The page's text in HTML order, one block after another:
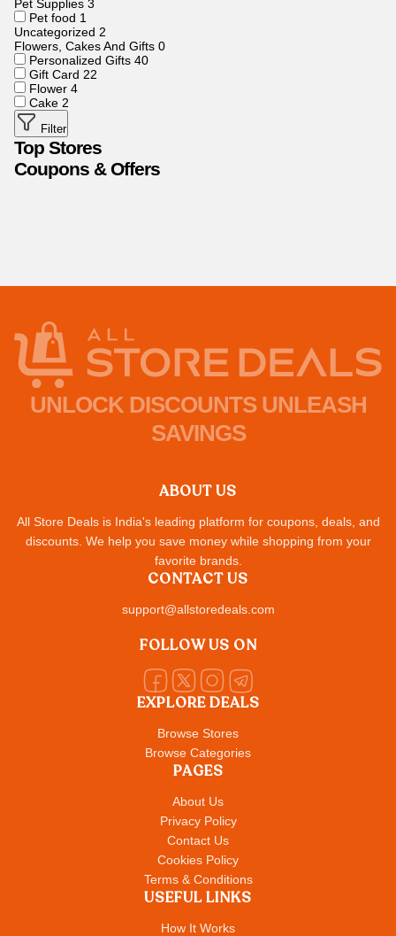
Pet Supplies 3
Pet food 1
Uncategorized 2
Flowers, Cakes And Gifts 0
Personalized Gifts 40
Gift Card 22
Flower 4
Cake 2
Filter
Top Stores
Coupons & Offers
UNLOCK DISCOUNTS UNLEASH
SAVINGS
ABOUT US
All Store Deals is India's leading platform for coupons, deals, and
discounts. We help you save money while shopping from your
favorite brands.
EXPLORE DEALS
Browse Stores
Browse Categories
PAGES
About Us
Privacy Policy
Contact Us
Cookies Policy
Terms & Conditions
USEFUL LINKS
How It Works
CONTACT US
support@allstoredeals.com
FOLLOW US ON